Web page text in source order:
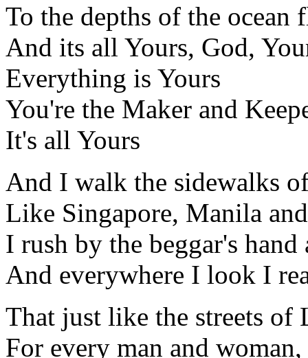
To the depths of the ocean
And its all Yours, God,
Everything is Yours
You're the Maker and
It's all Yours
And I walk the sidewalks
Like Singapore, Manila
I rush by the beggar's
And everywhere I look I
That just like the streets of
For every man and